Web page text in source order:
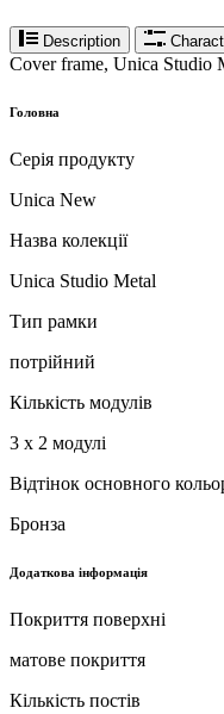
Description
Cover frame, Unica Studio
Головна
Серія продукту
Unica New
Назва колекції
Unica Studio Metal
Тип рамки
потрійний
Кількість модулів
3 x 2 модулі
Відтінок основного
Бронза
Додаткова інформація
Покриття поверхні
матове покриття
Кількість постів